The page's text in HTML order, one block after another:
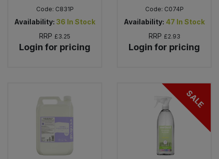
Code: C831P
Availability: 36 In Stock
RRP £3.25
Login for pricing
Code: C074P
Availability: 47 In Stock
RRP £2.93
Login for pricing
SALE